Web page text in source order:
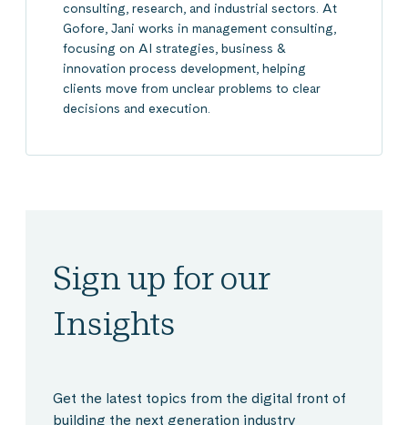
consulting, research, and industrial sectors. At
Gofore, Jani works in management consulting,
focusing on AI strategies, business &
innovation process development, helping
clients move from unclear problems to clear
decisions and execution.
Sign up for our
Insights
Get the latest topics from the digital front of
building the next generation industry